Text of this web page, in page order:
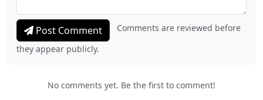
Post Comment
Comments are reviewed before
they appear publicly.
No comments yet. Be the first to comment!